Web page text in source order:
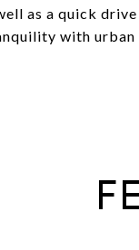
as a quick
with urban